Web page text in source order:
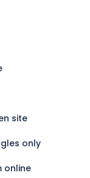
site
only
online